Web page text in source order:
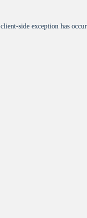
client-side exception has